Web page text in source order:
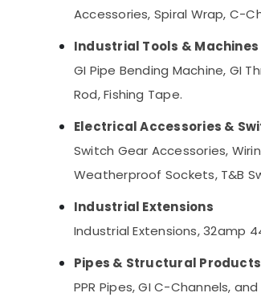
Accessories, Spiral Wrap, C-
Industrial Tools & Machines
GI Pipe Bending Machine, GI
Rod, Fishing Tape.
Electrical Accessories &
Switch Gear Accessories,
Weatherproof Sockets, T&B
Industrial Extensions
Industrial Extensions, 32amp
Pipes & Structural Products
PPR Pipes, GI C-Channels,